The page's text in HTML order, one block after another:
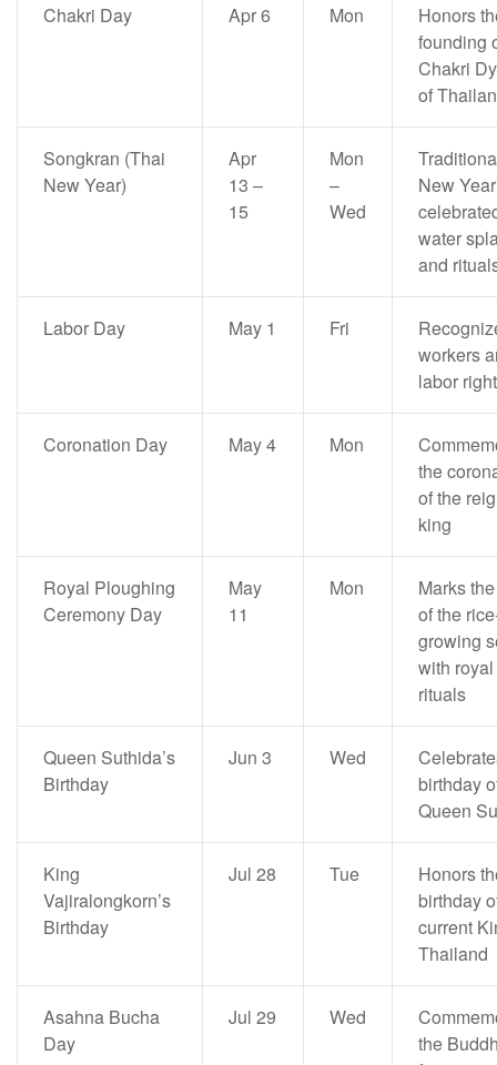
Chakri Day Apr 6 Mon
Honors
founding
Chakri
of
Songkran (Thai
New Year)
Apr
13 –
15
Mon
–
Wed
New Year
water
and
Labor Day May 1 Fri
workers
labor
Coronation Day May 4 Mon
the
of the
king
Royal Ploughing
Ceremony Day
May
11
Mon
Marks
of the
growing
with royal
rituals
Queen Suthida’s
Birthday
Jun 3 Wed
birthday
Queen
King
Vajiralongkorn’s
Birthday
Jul 28 Tue
Honors
birthday
current
Thailand
Asahna Bucha
Day
Jul 29 Wed
the